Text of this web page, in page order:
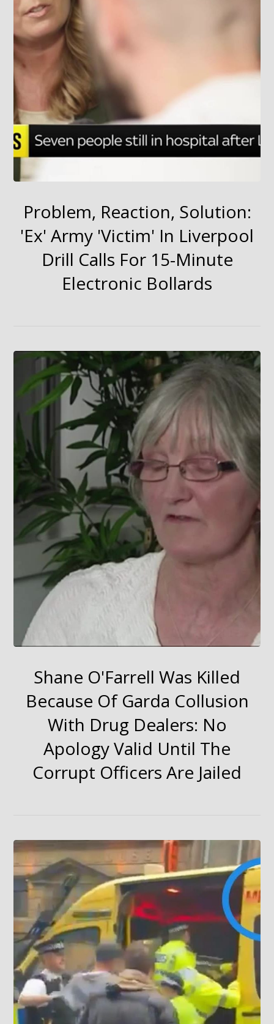
Problem, Reaction, Solution:
'Ex' Army 'Victim' In Liverpool
Drill Calls For 15-Minute
Electronic Bollards
Shane O'Farrell Was Killed
Because Of Garda Collusion
With Drug Dealers: No
Apology Valid Until The
Corrupt Officers Are Jailed